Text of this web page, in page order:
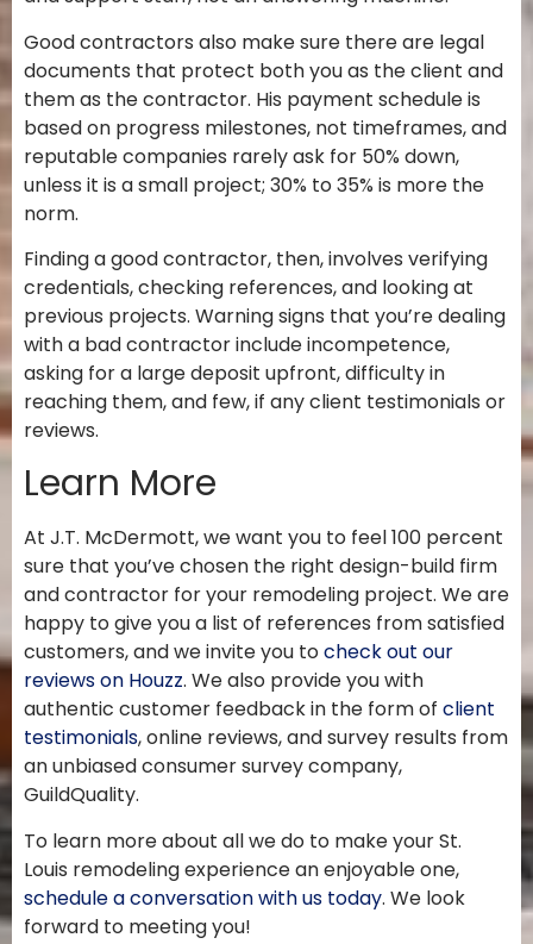
Good contractors also make sure there are legal
documents that protect both you as the client and
them as the contractor. His payment schedule is
based on progress milestones, not timeframes, and
reputable companies rarely ask for 50% down,
unless it is a small project; 30% to 35% is more the
norm.
Finding a good contractor, then, involves verifying
credentials, checking references, and looking at
previous projects. Warning signs that you’re dealing
with a bad contractor include incompetence,
asking for a large deposit upfront,difficulty in
reaching them, and few, if any client testimonials or
reviews.
Learn More
At J.T. McDermott, we want you to feel 100 percent
sure that you’ve chosen the right design-build firm
and contractor for your remodeling project. We are
happy to give you a list of references from satisfied
customers, and we invite you tocheck out our
reviews on Houzz. We also provide you with
authentic customer feedback in the form of client
testimonials, online reviews, and survey results from
an unbiased consumer survey company,
GuildQuality.
To learn more about all we do to make your St.
Louis remodeling experience an enjoyable one,
schedule a conversation with us today. We look
forward to meeting you!